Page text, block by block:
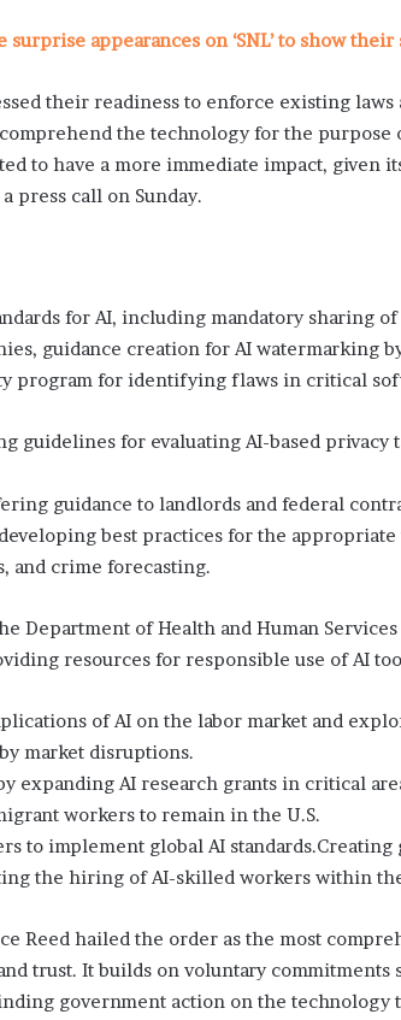
surprise appearances on ‘SNL’ to show
their readiness to enforce existing laws
the technology for the
to have a more immediate impact, given
press call on Sunday.
for AI, including mandatory sharing
guidance creation for AI watermarking
program for identifying flaws in critical
guidelines for evaluating AI-based privacy
guidance to landlords and federal
best practices for the appropriate
and crime forecasting.
Department of Health and Human
resources for responsible use of AI
of AI on the labor market and
market disruptions.
expanding AI research grants in critical
workers to remain in the U.S.
to implement global AI standards.Creating
the hiring of AI-skilled workers within
Reed hailed the order as the most
trust. It builds on voluntary commitments
government action on the technology